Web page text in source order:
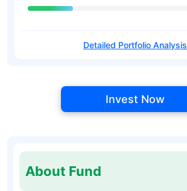
Detailed Portfolio Analysis
Invest Now
About Fund